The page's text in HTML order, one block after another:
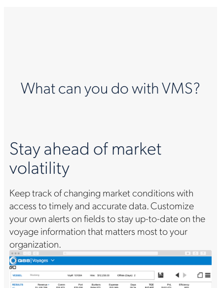
What can you do with VMS?
Stay ahead of market
volatility
Keep track of changing market conditions with
access to timely and accurate data. Customize
your own alerts on fields to stay up-to-date on the
voyage information that matters most to your
organization.